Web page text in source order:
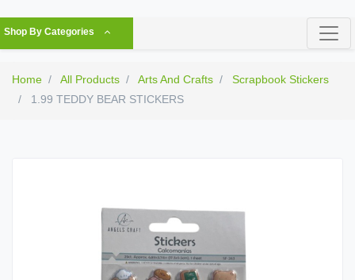
Shop By Categories
Home All Products Arts And Crafts
Scrapbook Stickers
1.99 TEDDY BEAR STICKERS